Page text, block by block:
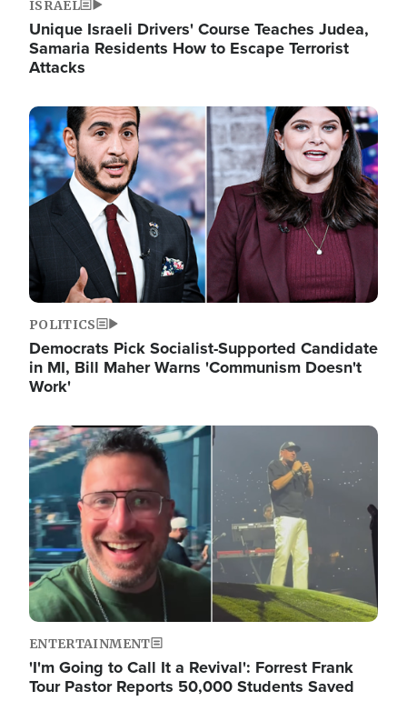
ISRAEL
Unique Israeli Drivers' Course Teaches Judea,
Samaria Residents How to Escape Terrorist
Attacks
Image
POLITICS
Democrats Pick Socialist-Supported Candidate
in MI, Bill Maher Warns 'Communism Doesn't
Work'
Image
ENTERTAINMENT
'I'm Going to Call It a Revival': Forrest Frank
Tour Pastor Reports 50,000 Students Saved